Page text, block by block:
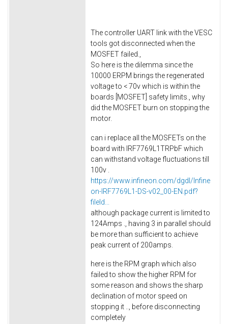
The controller UART link with the VESC
tools got disconnected when the
MOSFET failed.,
So here is the dilemma since the
10000 ERPM brings the regenerated
voltage to < 70v which is within the
boards [MOSFET] safety limits., why
did the MOSFET burn on stopping the
motor.
can i replace all the MOSFETs on the
board with IRF7769L1TRPbF which
can withstand voltage fluctuations till
100v .
https://www.infineon.com/dgdl/Infine
on-IRF7769L1-DS-v02_00-EN.pdf?
fileId...
although package current is limited to
124Amps ., having 3 in parallel should
be more than sufficient to achieve
peak current of 200amps.
here is the RPM graph which also
failed to show the higher RPM for
some reason and shows the sharp
declination of motor speed on
stopping it .., before disconnecting
completely